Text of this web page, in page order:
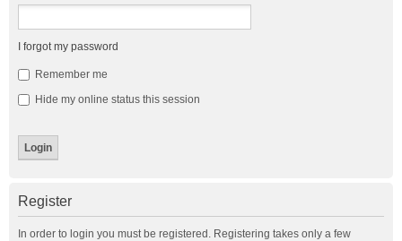
I forgot my password
Remember me
Hide my online status this session
Register
In order to login you must be registered. Registering takes only a few